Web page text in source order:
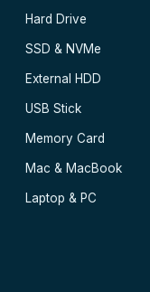
Hard Drive
SSD & NVMe
External HDD
USB Stick
Memory Card
Mac & MacBook
Laptop & PC